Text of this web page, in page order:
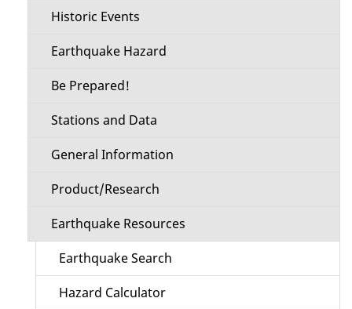
Historic Events
Earthquake Hazard
Be Prepared!
Stations and Data
General Information
Product/Research
Earthquake Resources
Earthquake Search
Hazard Calculator